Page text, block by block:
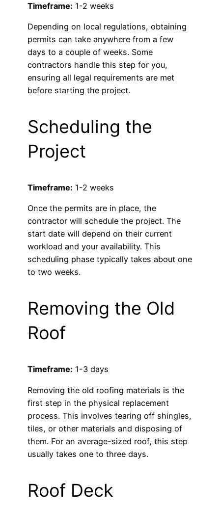
Timeframe: 1-2 weeks
Depending on local regulations, obtaining
permits can take anywhere from a few
days to a couple of weeks. Some
contractors handle this step for you,
ensuring all legal requirements are met
before starting the project.
Scheduling the
Project
Timeframe: 1-2 weeks
Once the permits are in place, the
contractor will schedule the project. The
start date will depend on their current
workload and your availability. This
scheduling phase typically takes about one
to two weeks.
Removing the Old
Roof
Timeframe: 1-3 days
Removing the old roofing materials is the
first step in the physical replacement
process. This involves tearing off shingles,
tiles, or other materials and disposing of
them. For an average-sized roof, this step
usually takes one to three days.
Roof Deck